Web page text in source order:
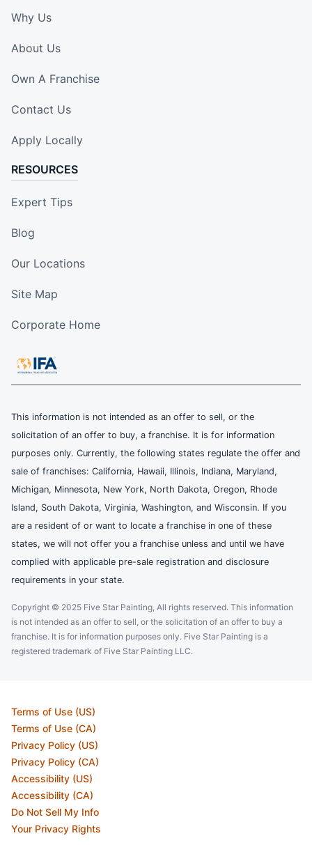
Why Us
About Us
Own A Franchise
Contact Us
Apply Locally
RESOURCES
Expert Tips
Blog
Our Locations
Site Map
Corporate Home
This information is not intended as an offer to sell, or the
solicitation of an offer to buy, a franchise. It is for information
purposes only. Currently, the following states regulate the offer and
sale of franchises: California, Hawaii, Illinois, Indiana, Maryland,
Michigan, Minnesota, New York, North Dakota, Oregon, Rhode
Island, South Dakota, Virginia, Washington, and Wisconsin. If you
are a resident of or want to locate a franchise in one of these
states, we will not offer you a franchise unless and until we have
complied with applicable pre-sale registration and disclosure
requirements in your state.
Copyright © 2025 Five Star Painting, All rights reserved. This information
is not intended as an offer to sell, or the solicitation of an offer to buy a
franchise. It is for information purposes only. Five Star Painting is a
registered trademark of Five Star Painting LLC.
Terms of Use (US)
Terms of Use (CA)
Privacy Policy (US)
Privacy Policy (CA)
Accessibility (US)
Accessibility (CA)
Do Not Sell My Info
Your Privacy Rights